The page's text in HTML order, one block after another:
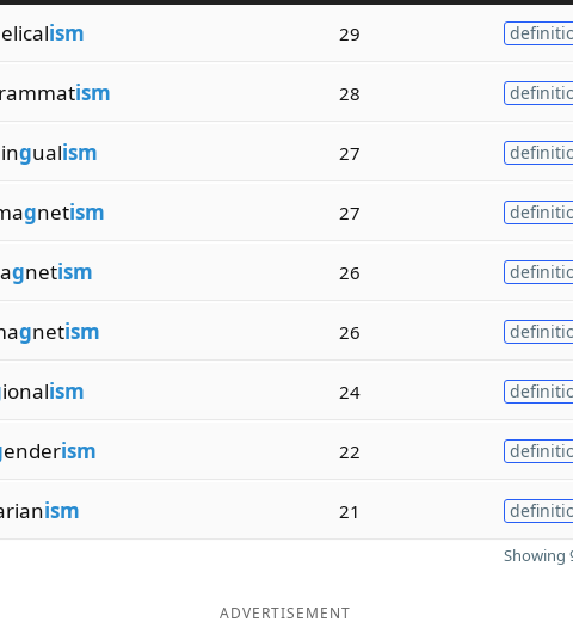
elicalism 29
rammatism 28
gualism 27
gnetism 27
gnetism 26
gnetism 26
ionalism 24
enderism 22
ism 21
Showing
ADVERTISEMENT